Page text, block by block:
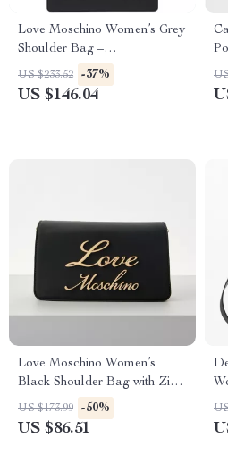
Love Moschino Women’s Grey
Shoulder Bag –
Spring/Summer Must-Have
US $233.52 -37%
US $146.04
Love Moschino Women’s
Black Shoulder Bag with Zip
Fastening
US $173.99 -50%
US $86.51